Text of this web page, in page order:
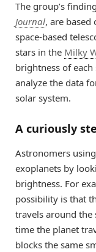
The group’s
Journal, are based
space-based
stars in the Milky
brightness of
analyze the data
solar system.
A curiously
Astronomers
exoplanets by
brightness. For
possibility is that
travels around the
time the planet
blocks the same